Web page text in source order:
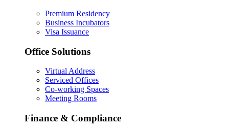
Premium Residency
Business Incubators
Visa Issuance
Office Solutions
Virtual Address
Serviced Offices
Co-working Spaces
Meeting Rooms
Finance & Compliance